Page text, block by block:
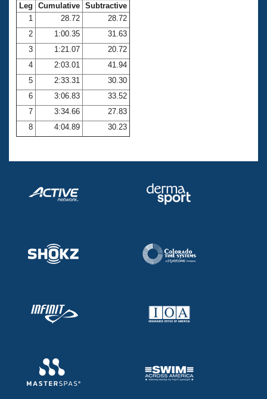
Club Central
Coach Central
Volunteer Central
Adult Learn-To-Swim Central
Leg Cumulative Subtractive
1
28.72
28.72
2
1:00.35
31.63
3
1:21.07
20.72
4
2:03.01
41.94
5
2:33.31
30.30
6
3:06.83
33.52
7
3:34.66
27.83
8
4:04.89 30.23